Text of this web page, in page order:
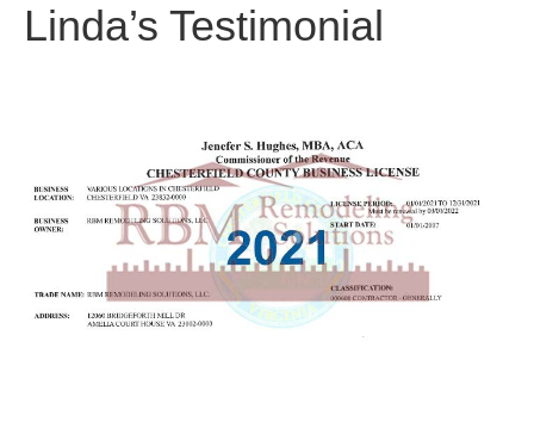
Linda’s Testimonial